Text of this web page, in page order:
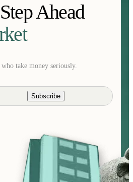
Ahead
take money seriously.
Subscribe